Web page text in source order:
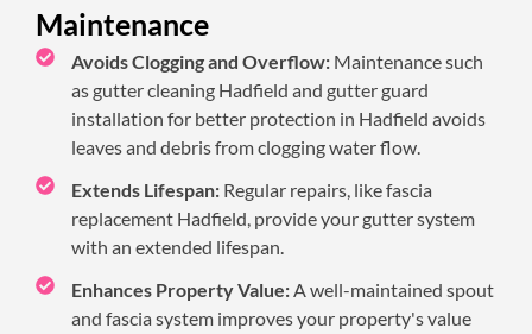
Maintenance
Avoids Clogging and Overflow: Maintenance such
as gutter cleaning Hadfield and gutter guard
installation for better protection in Hadfield avoids
leaves and debris from clogging water flow.
Extends Lifespan: Regular repairs, like fascia
replacement Hadfield, provide your gutter system
with an extended lifespan.
Enhances Property Value:A well-maintained spout
and fascia system improves your property's value